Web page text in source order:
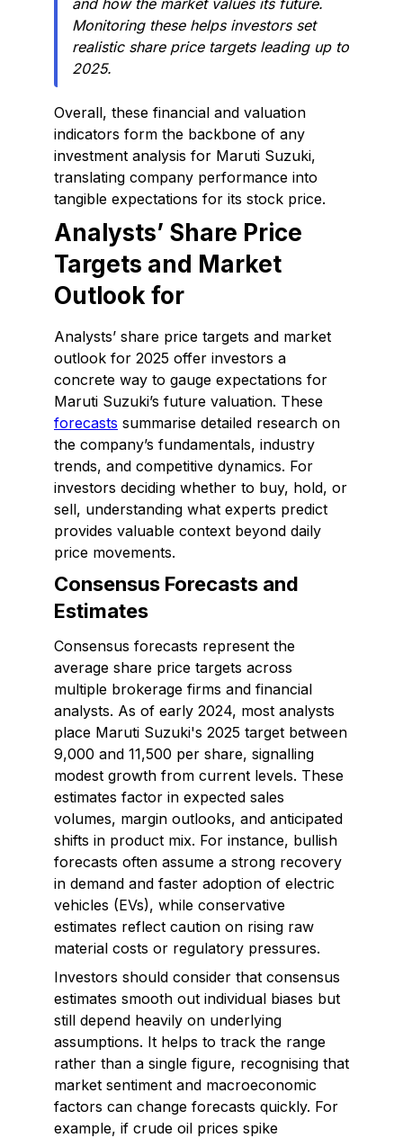
and how the market values its future.
Monitoring these helps investors set
realistic share price targets leading up to
2025.
Overall, these financial and valuation
indicators form the backbone of any
investment analysis for Maruti Suzuki,
translating company performance into
tangible expectations for its stock price.
Analysts’ Share Price
Targets and Market
Outlook for
Analysts’ share price targets and market
outlook for 2025 offer investors a
concrete way to gauge expectations for
Maruti Suzuki’s future valuation. These
forecasts summarise detailed research on
the company’s fundamentals, industry
trends, and competitive dynamics. For
investors deciding whether to buy, hold, or
sell, understanding what experts predict
provides valuable context beyond daily
price movements.
Consensus Forecasts and
Estimates
Consensus forecasts represent the
average share price targets across
multiple brokerage firms and financial
analysts. As of early 2024, most analysts
place Maruti Suzuki's 2025 target between
₹9,000 and ₹11,500 per share, signalling
modest growth from current levels. These
estimates factor in expected sales
volumes, margin outlooks, and anticipated
shifts in product mix. For instance, bullish
forecasts often assume a strong recovery
in demand and faster adoption of electric
vehicles (EVs), while conservative
estimates reflect caution on rising raw
material costs or regulatory pressures.
Investors should consider that consensus
estimates smooth out individual biases but
still depend heavily on underlying
assumptions. It helps to track the range
rather than a single figure, recognising that
market sentiment and macroeconomic
factors can change forecasts quickly. For
example, if crude oil prices spike